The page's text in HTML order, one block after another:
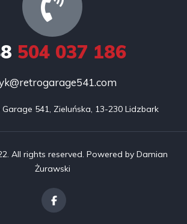
504 037 186
541, Zieluńska, 13-230 Lidzbark
All rights reserved. Powered by Damian
Żurawski